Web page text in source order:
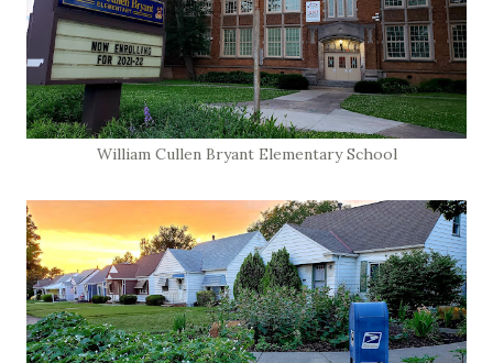
William Cullen Bryant Elementary School